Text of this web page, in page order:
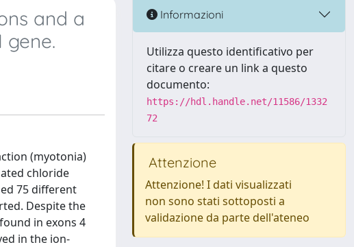
and a
gene.
(myotonia)
chloride
75 different
Despite the
in exons 4
in the ion-
Informazioni
Utilizza questo identificativo per
citare o creare un link a questo
documento:
https://hdl.handle.net/11586/1332
72
Attenzione
Attenzione! I dati visualizzati
non sono stati sottoposti a
validazione da parte dell'ateneo